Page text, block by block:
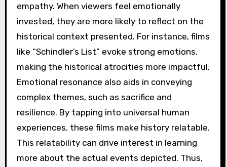
empathy. When viewers feel emotionally
invested, they are more likely to reflect on the
historical context presented. For instance, films
like “Schindler’s List” evoke strong emotions,
making the historical atrocities more impactful.
Emotional resonance also aids in conveying
complex themes, such as sacrifice and
resilience. By tapping into universal human
experiences, these films make history relatable.
This relatability can drive interest in learning
more about the actual events depicted. Thus,